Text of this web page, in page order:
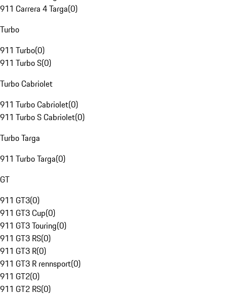
911 Carrera 4 Targa(0)
Turbo
911 Turbo(0)
911 Turbo S(0)
Turbo Cabriolet
911 Turbo Cabriolet(0)
911 Turbo S Cabriolet(0)
Turbo Targa
911 Turbo Targa(0)
GT
911 GT3(0)
911 GT3 Cup(0)
911 GT3 Touring(0)
911 GT3 RS(0)
911 GT3 R(0)
911 GT3 R rennsport(0)
911 GT2(0)
911 GT2 RS(0)